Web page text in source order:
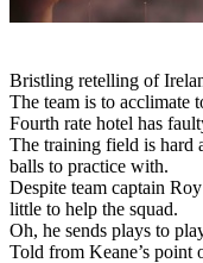
Bristling retelling of
The team is to acclimate
Fourth rate hotel has
The training field is hard
balls to practice with.
Despite team captain
little to help the squad.
Oh, he sends plays to
Told from Keane’s point